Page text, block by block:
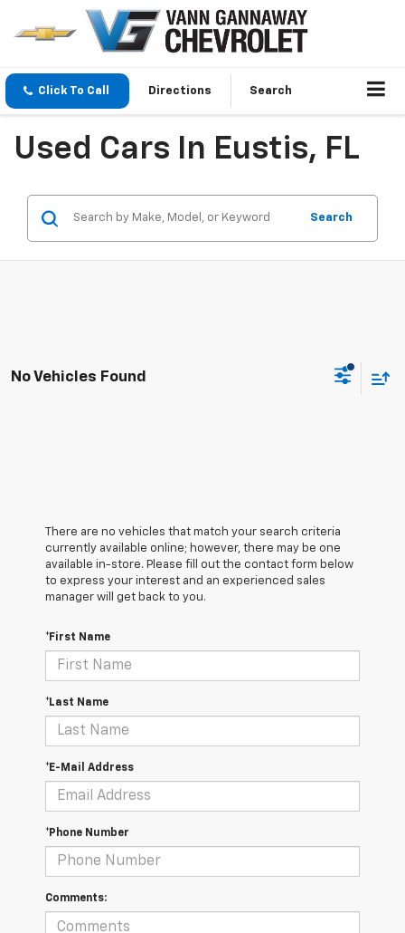
Click To Call Directions Search
Used Cars In Eustis, FL
Search
No Vehicles Found
There are no vehicles that match your search criteria
currently available online; however, there may be one
available in-store. Please fill out the contact form below
to express your interest and an experienced sales
manager will get back to you.
*First Name
*Last Name
*E-Mail Address
*Phone Number
Comments: